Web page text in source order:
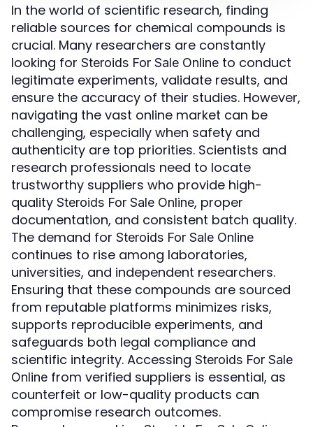
In the world of scientific research, finding
reliable sources for chemical compounds is
crucial. Many researchers are constantly
looking for Steroids For Sale Online to conduct
legitimate experiments, validate results, and
ensure the accuracy of their studies. However,
navigating the vast online market can be
challenging, especially when safety and
authenticity are top priorities. Scientists and
research professionals need to locate
trustworthy suppliers who provide high-
quality Steroids For Sale Online, proper
documentation, and consistent batch quality.
The demand for Steroids For Sale Online
continues to rise among laboratories,
universities, and independent researchers.
Ensuring that these compounds are sourced
from reputable platforms minimizes risks,
supports reproducible experiments, and
safeguards both legal compliance and
scientific integrity. Accessing Steroids For Sale
Online from verified suppliers is essential, as
counterfeit or low-quality products can
compromise research outcomes.